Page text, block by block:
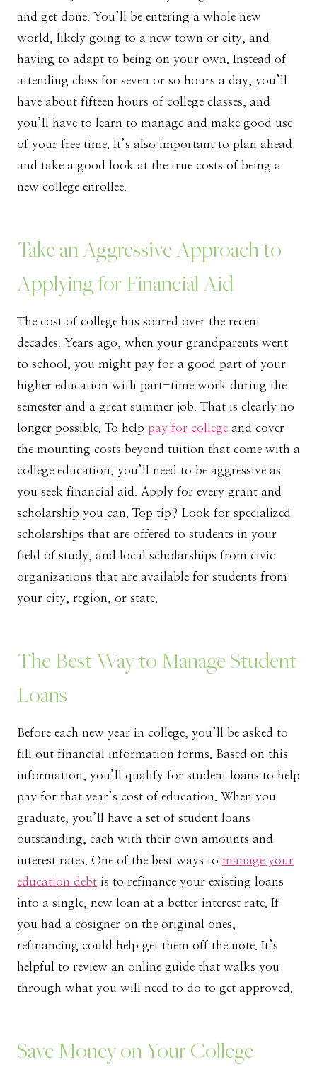
and get done. You’ll be entering a whole new
world, likely going to a new town or city, and
having to adapt to being on your own. Instead of
attending class for seven or so hours a day, you’ll
have about fifteen hours of college classes, and
you’ll have to learn to manage and make good use
of your free time. It’s also important to plan ahead
and take a good look at the true costs of being a
new college enrollee.
Take an Aggressive Approach to
Applying for Financial Aid
The cost of college has soared over the recent
decades. Years ago, when your grandparents went
to school, you might pay for a good part of your
higher education with part-time work during the
semester and a great summer job. That is clearly no
longer possible. To help pay for college and cover
the mounting costs beyond tuition that come with a
college education, you’ll need to be aggressive as
you seek financial aid. Apply for every grant and
scholarship you can. Top tip? Look for specialized
scholarships that are offered to students in your
field of study, and local scholarships from civic
organizations that are available for students from
your city, region, or state.
The Best Way to Manage Student
Loans
Before each new year in college, you’ll be asked to
fill out financial information forms. Based on this
information, you’ll qualify for student loans to help
pay for that year’s cost of education. When you
graduate, you’ll have a set of student loans
outstanding, each with their own amounts and
interest rates. One of the best ways to manage your
education debt is to refinance your existing loans
into a single, new loan at a better interest rate. If
you had a cosigner on the original ones,
refinancing could help get them off the note. It’s
helpful to review an online guide that walks you
through what you will need to do to get approved.
Save Money on Your College